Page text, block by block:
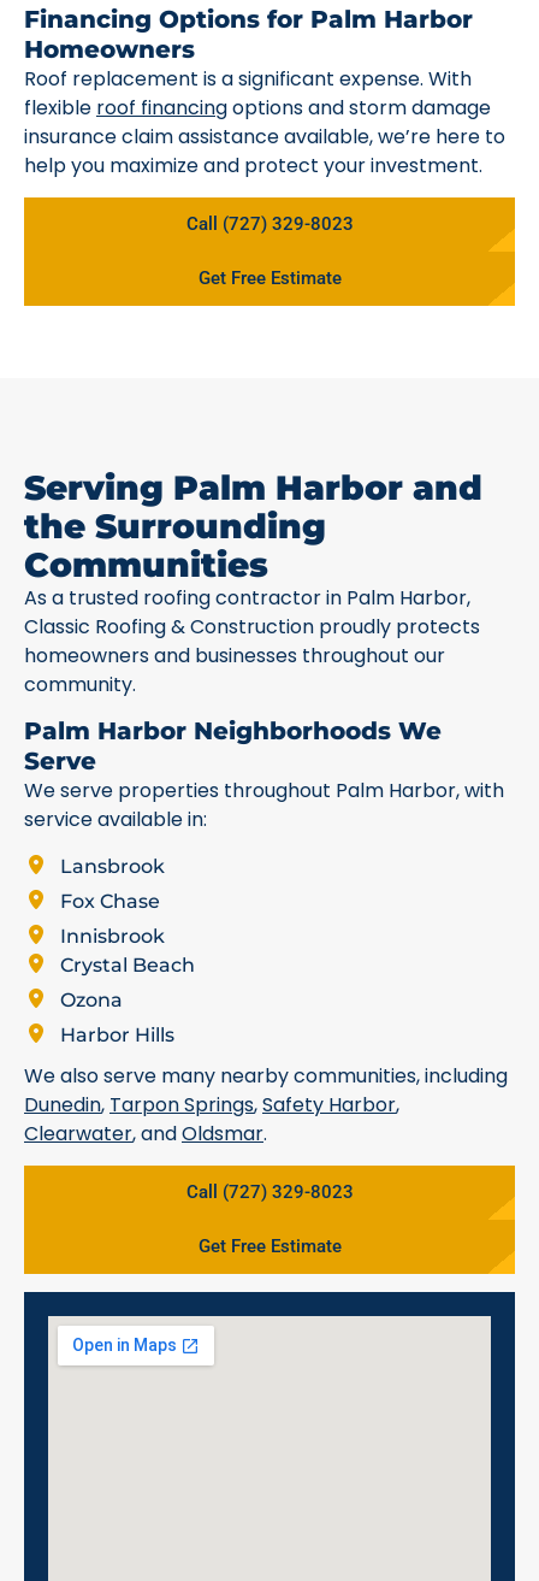
Financing Options for Palm Harbor
Homeowners
Roof replacement is a significant expense. With
flexible roof financingoptions and storm damage
insurance claim assistance available, we’re here to
help you maximize and protect your investment.
Call (727) 329-8023
Get Free Estimate
Serving Palm Harbor and
the Surrounding
Communities
As a trusted roofing contractor in Palm Harbor,
Classic Roofing & Construction proudly protects
homeowners and businesses throughout our
community.
Palm Harbor Neighborhoods We
Serve
We serve properties throughout Palm Harbor, with
service available in:
Lansbrook
Fox Chase
Innisbrook
Crystal Beach
Ozona
Harbor Hills
We also serve many nearby communities, including
Dunedin, Tarpon Springs,Safety Harbor,
Clearwater, andOldsmar.
Call (727) 329-8023
Get Free Estimate